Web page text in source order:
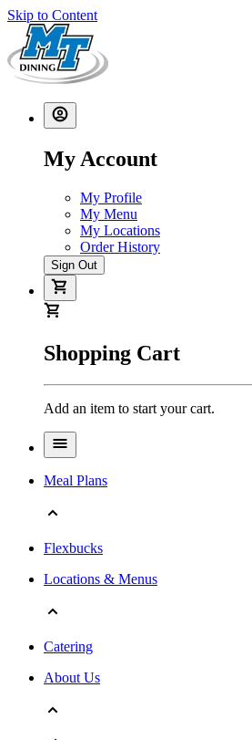
Skip to Content
My Account
My Profile
My Menu
My Locations
Order History
Sign Out
Shopping Cart
Add an item to start your cart.
Meal Plans
Flexbucks
Locations & Menus
Catering
About Us